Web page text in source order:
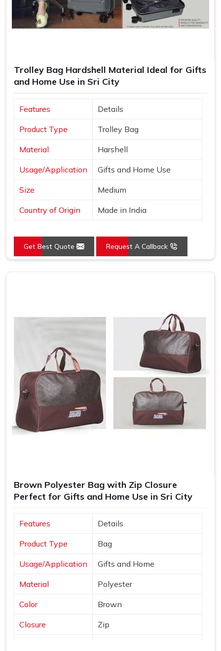
Trolley Bag Hardshell Material Ideal for Gifts
and Home Use in Sri City
Features Details
Product Type Trolley Bag
Material Harshell
Usage/Application Gifts and Home Use
Size Medium
Country of Origin Made in India
Get Best Quote Request A Callback
Brown Polyester Bag with Zip Closure
Perfect for Gifts and Home Use in Sri City
Features Details
Product Type Bag
Usage/Application Gifts and Home
Material Polyester
Color Brown
Closure Zip